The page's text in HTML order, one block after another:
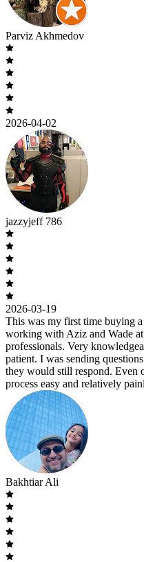
Parviz Akhmedov
2026-04-02
jazzyjeff 786
2026-03-19
This was my first time buying
working with Aziz and Wade
professionals. Very
patient. I was sending
they would still respond. Even
process easy and relatively
Bakhtiar Ali